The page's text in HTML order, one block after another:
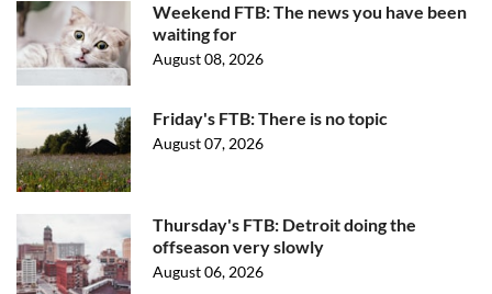
Weekend FTB: The news you have been
waiting for
August 08, 2026
Friday's FTB: There is no topic
August 07, 2026
Thursday's FTB: Detroit doing the
offseason very slowly
August 06, 2026